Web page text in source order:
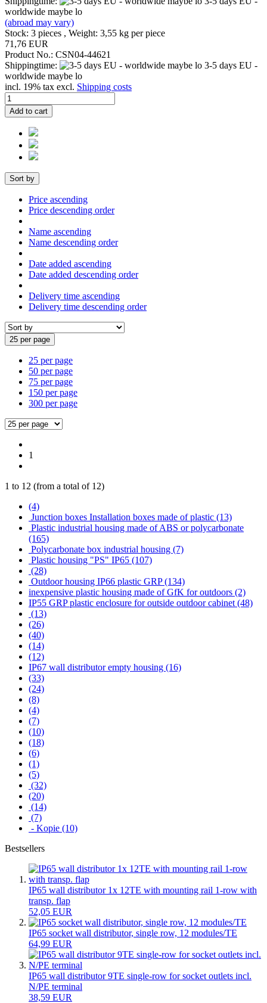
worldwide maybe lo
(abroad may vary)
Stock: 3 pieces , Weight: 3,55 kg per piece
71,76 EUR
Product No.: CSN04-44621
Shippingtime:
3-5 days EU -
worldwide maybe lo
incl. 19% tax excl. Shipping costs
Add to cart
Sort by
Price ascending
Price descending order
Name ascending
Name descending order
Date added ascending
Date added descending order
Delivery time ascending
Delivery time descending order
25 per page
25 per page
50 per page
75 per page
150 per page
300 per page
1
1 to 12 (from a total of 12)
(4)
Junction boxes Installation boxes made of plastic (13)
Plastic industrial housing made of ABS or polycarbonate
(165)
Polycarbonate box industrial housing (7)
Plastic housing "PS" IP65 (107)
(28)
Outdoor housing IP66 plastic GRP (134)
inexpensive plastic housing made of GfK for outdoors (2)
IP55 GRP plastic enclosure for outside outdoor cabinet (48)
(13)
(26)
(40)
(14)
(12)
IP67 wall distributor empty housing (16)
(33)
(24)
(8)
(4)
(7)
(10)
(18)
(6)
(1)
(5)
(32)
(20)
(14)
(7)
- Kopie (10)
Bestsellers
IP65 wall distributor 1x 12TE with mounting rail 1-row with
transp. flap
52,05 EUR
IP65 socket wall distributor, single row, 12 modules/TE
64,99 EUR
IP65 wall distributor 9TE single-row for socket outlets incl.
N/PE terminal
38,59 EUR